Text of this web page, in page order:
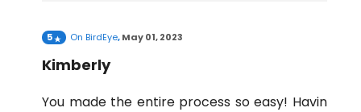
5 On BirdEye,May 01, 2023
Kimberly
You made the entire process so easy! Having